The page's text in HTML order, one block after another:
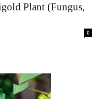
Plant (Fungus,
0